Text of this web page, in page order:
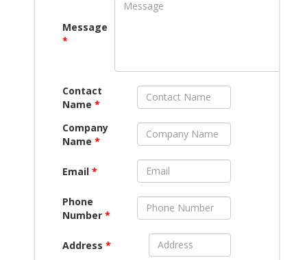
Message
*
Contact
Name *
Company
Name *
Email *
Phone
Number *
Address *